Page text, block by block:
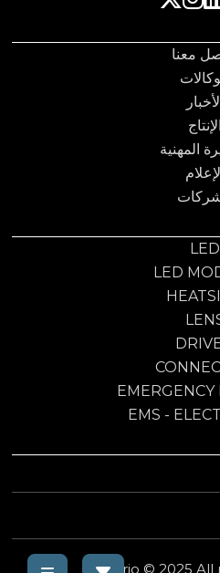
معنا
الإنتاج
المهنية
LED
LED
EMERGENCY
EMS -
Electrio © 2025